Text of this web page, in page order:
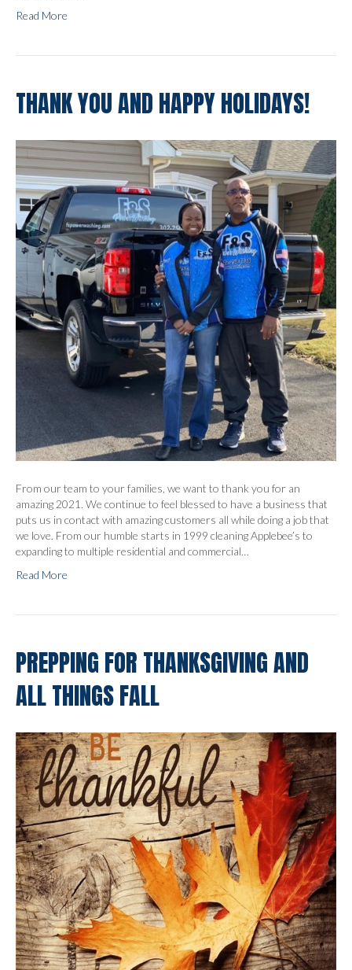
Read More
THANK YOU AND HAPPY HOLIDAYS!
From our team to your families, we want to thank you for an
amazing 2021. We continue to feel blessed to have a business that
puts us in contact with amazing customers all while doing a job that
we love. From our humble starts in 1999 cleaning Applebee’s to
expanding to multiple residential and commercial…
Read More
PREPPING FOR THANKSGIVING AND
ALL THINGS FALL